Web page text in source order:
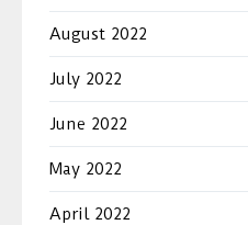
August 2022
July 2022
June 2022
May 2022
April 2022